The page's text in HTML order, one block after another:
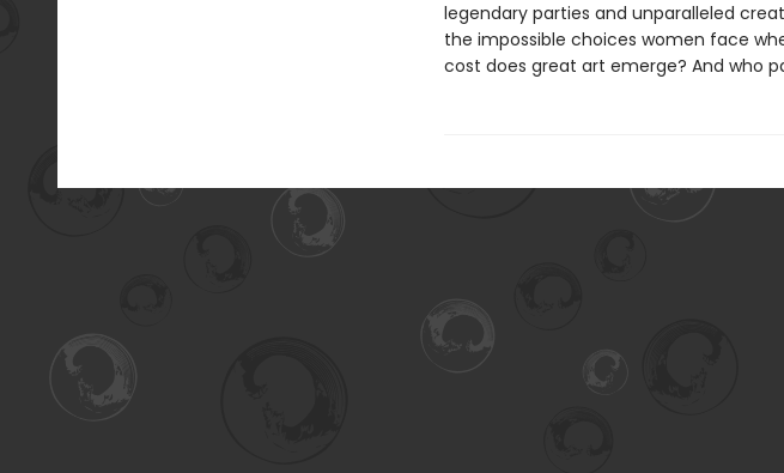
legendary parties and unparalleled
the impossible choices women face
cost does great art emerge? And who